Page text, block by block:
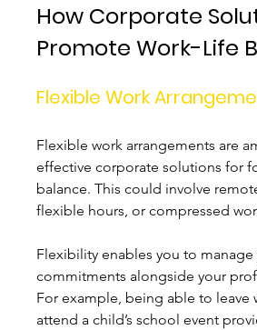
How Corporate
Promote Work-Life
Flexible Work
Flexible work arrangements are
effective corporate solutions for
balance. This could involve
flexible hours, or compressed
Flexibility enables you to manage
commitments alongside your
For example, being able to leave
attend a child’s school event